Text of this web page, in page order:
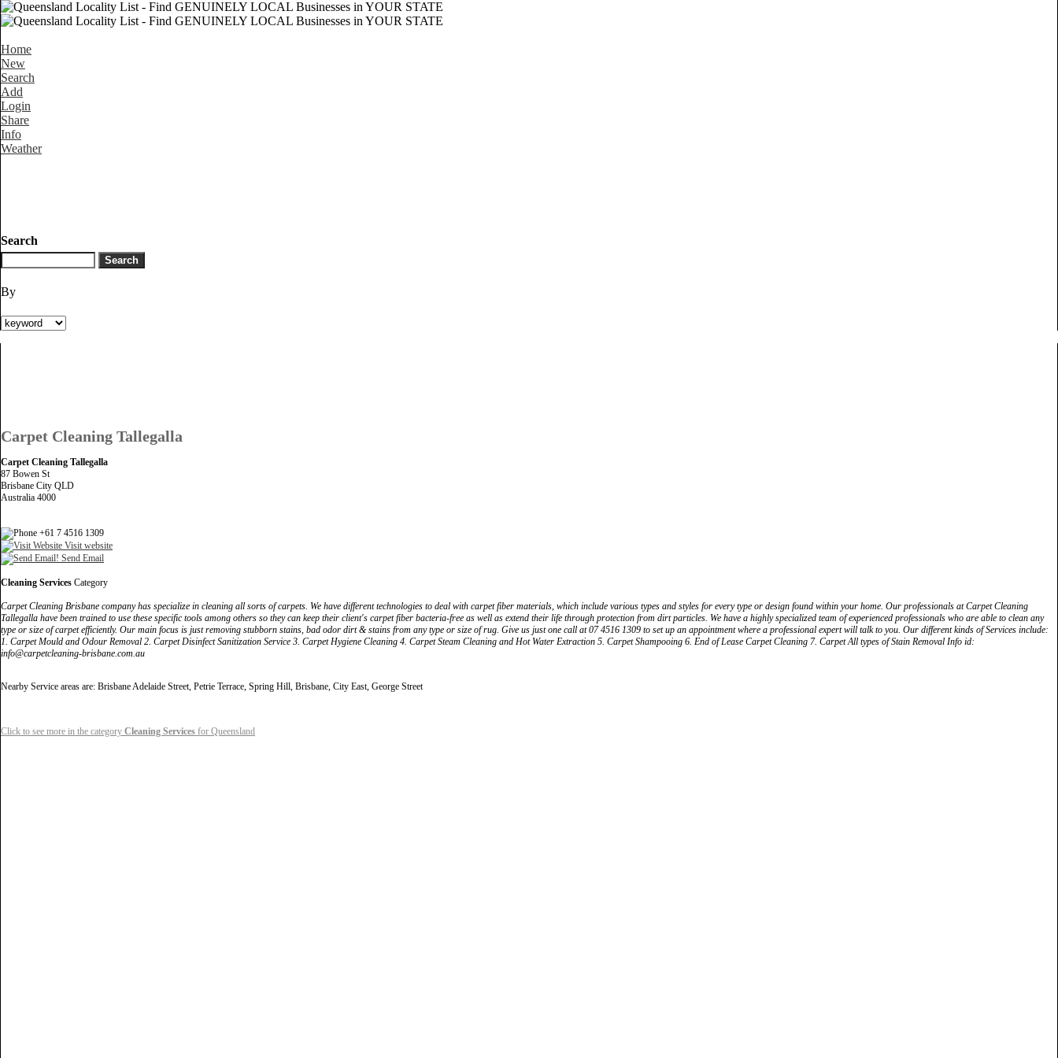
Home
New
Search
Add
Login
Share
Info
Weather
Search
By
Carpet Cleaning Tallegalla
Carpet Cleaning Tallegalla
87 Bowen St
Brisbane City QLD
Australia 4000
+61 7 4516 1309
Visit website
Send Email
Cleaning Services Category
Carpet Cleaning Brisbane company has specialize in cleaning all sorts of carpets. We have different technologies to deal with carpet fiber materials, which include various types and styles for every type or design found within your home. Our professionals at Carpet Cleaning
Tallegalla have been trained to use these specific tools among others so they can keep their client's carpet fiber bacteria-free as well as extend their life through protection from dirt particles. We have a highly specialized team of experienced professionals who are able to clean any
type or size of carpet efficiently. Our main focus is just removing stubborn stains, bad odor dirt & stains from any type or size of rug. Give us just one call at 07 4516 1309 to set up an appointment where a professional expert will talk to you. Our different kinds of Services include:
1. Carpet Mould and Odour Removal 2. Carpet Disinfect Sanitization Service 3. Carpet Hygiene Cleaning 4. Carpet Steam Cleaning and Hot Water Extraction 5. Carpet Shampooing 6. End of Lease Carpet Cleaning 7. Carpet All types of Stain Removal Info id:
info@carpetcleaning-brisbane.com.au
Nearby Service areas are: Brisbane Adelaide Street, Petrie Terrace, Spring Hill, Brisbane, City East, George Street
Click to see more in the category Cleaning Services for Queensland